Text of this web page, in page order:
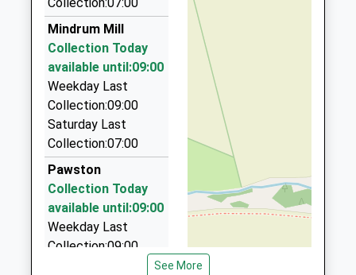
01573 225451
22 Roxburgh Street, Kelso, Scottish Borders, TD5
7DH
7.22 Miles
Ddm Private Hire Ltd
01668 283023
3 Fenton Grange, Wooler, Northumberland, NE71
6AW
9.61 Miles
Glendale Taxis
01668 282292
29 Glendale Rd, Wooler, Northumberland, NE71 6DN
Mindrum Mill
Collection Today
available until:09:00
Weekday Last
Collection:09:00
Saturday Last
Collection:07:00
Pawston
Collection Today
available until:09:00
Weekday Last
Collection:09:00
See More